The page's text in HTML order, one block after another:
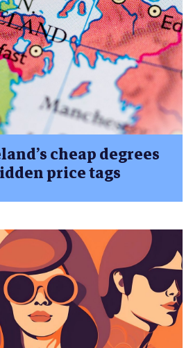
cheap degrees
price tags